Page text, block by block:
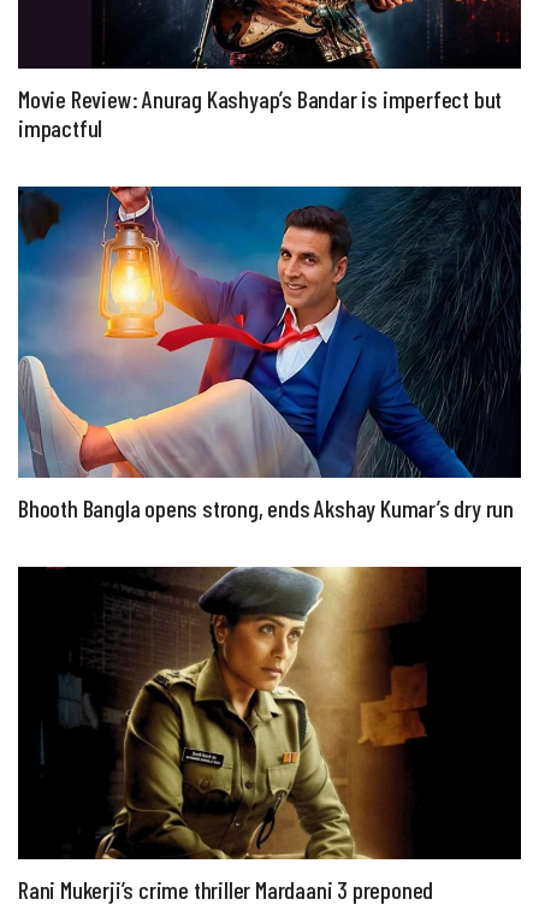
Movie Review: Anurag Kashyap’s Bandar is imperfect but
impactful
Bhooth Bangla opens strong, ends Akshay Kumar’s dry run
Rani Mukerji’s crime thriller Mardaani 3 preponed